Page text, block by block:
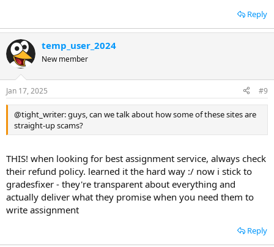
Reply
temp_user_2024
New member
Jan 17, 2025 #9
@tight_writer: guys, can we talk about how some of these sites are
straight-up scams?
THIS! when looking for best assignment service, always check
their refund policy. learned it the hard way :/ now i stick to
gradesfixer - they're transparent about everything and
actually deliver what they promise when you need them to
write assignment
Reply